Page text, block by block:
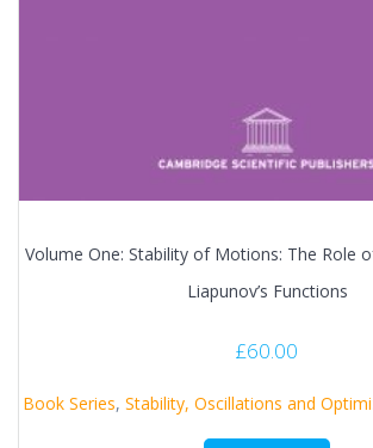
Volume One: Stability of Motions: The Role
Liapunov’s Functions
£60.00
Book Series, Stability, Oscillations and